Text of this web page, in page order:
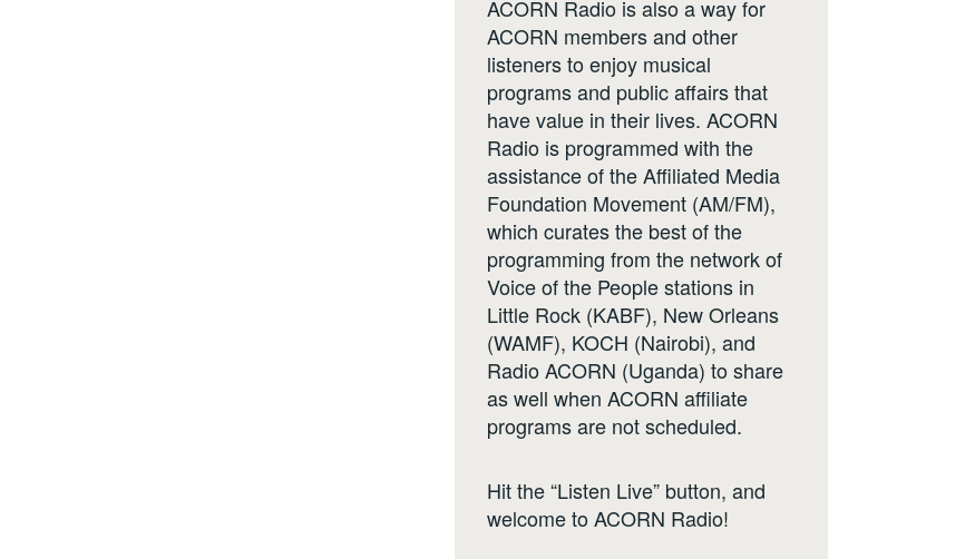
ACORN Radio is also a way for
ACORN members and other
listeners to enjoy musical
programs and public affairs that
have value in their lives. ACORN
Radio is programmed with the
assistance of the Affiliated Media
Foundation Movement (AM/FM),
which curates the best of the
programming from the network of
Voice of the People stations in
Little Rock (KABF), New Orleans
(WAMF), KOCH (Nairobi), and
Radio ACORN (Uganda) to share
as well when ACORN affiliate
programs are not scheduled.
Hit the “Listen Live” button, and
welcome to ACORN Radio!